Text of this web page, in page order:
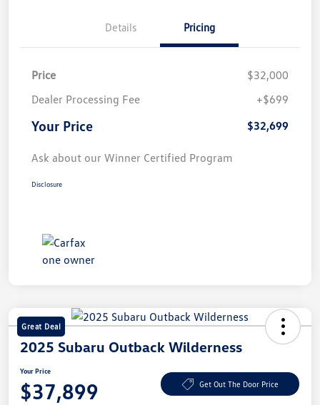
Details Pricing
Price
$32,000
Dealer Processing Fee
+$699
Your Price $32,699
Ask about our Winner Certified Program
Disclosure
Great Deal
2025 Subaru Outback Wilderness
Your Price
$37,899 Get Out The Door Price